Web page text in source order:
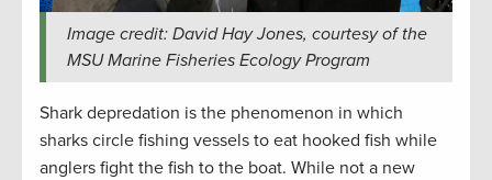
Image credit: David Hay Jones, courtesy of the
MSU Marine Fisheries Ecology Program
Shark depredation is the phenomenon in which
sharks circle fishing vessels to eat hooked fish while
anglers fight the fish to the boat. While not a new